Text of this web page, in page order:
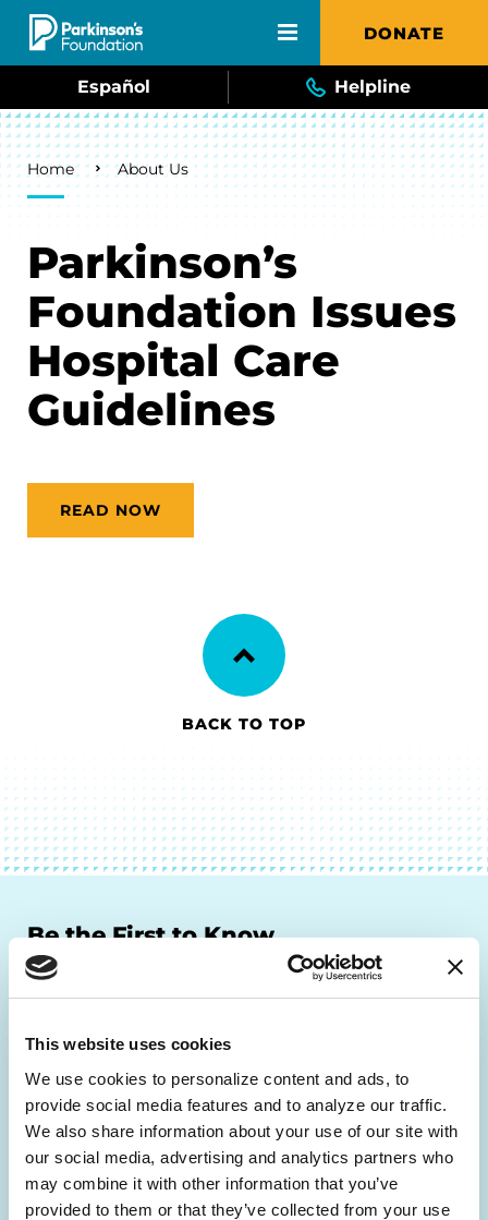
This website uses cookies
We use cookies to personalize content and ads, to
provide social media features and to analyze our traffic.
We also share information about your use of our site with
our social media, advertising and analytics partners who
may combine it with other information that you’ve
provided to them or that they’ve collected from your use
Skip to main content DONATE
Español Helpline
Breadcrumb
Home About Us
Parkinson’s
Foundation Issues
Hospital Care
Guidelines
READ NOW
BACK TO TOP
Be the First to Know
Get the latest news about PD research, resources
and community initiatives — straight to your
inbox.
Email
Address